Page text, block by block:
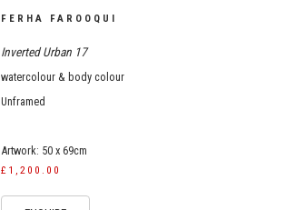
FERHA FAROOQUI
Inverted Urban 17
watercolour & body colour
Unframed
Artwork: 50 x 69cm
£1,200.00